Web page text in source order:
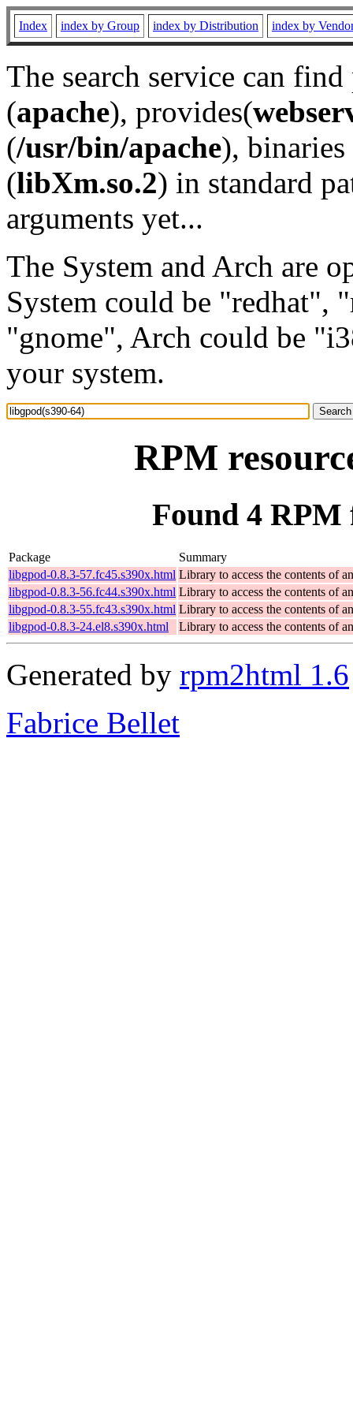
Index index by Group index by Distribution index by
The search service can
(apache), provides(
(/usr/bin/apache), binaries
(libXm.so.2) in standard
arguments yet...
The System and Arch are
System could be "redhat",
"gnome", Arch could be
your system.
RPM
Found 4 RPM
Package
Summary
libgpod-0.8.3-57.fc45.s390x.html Library to access the contents of
libgpod-0.8.3-56.fc44.s390x.html Library to access the contents of
libgpod-0.8.3-55.fc43.s390x.html Library to access the contents of
libgpod-0.8.3-24.el8.s390x.html
Library to access the contents of
Generated by rpm2html 1.6
Fabrice Bellet